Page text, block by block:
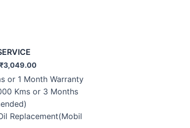
₹3,049.00
or 1 Month Warranty
Kms or 3 Months
Replacement(Mobil